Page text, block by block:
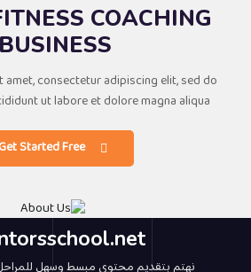
COACHING
BUSINESS!
amet, consectetur adipiscing elit, sed do
ut labore et dolore magna aliqua.
Get Started Free